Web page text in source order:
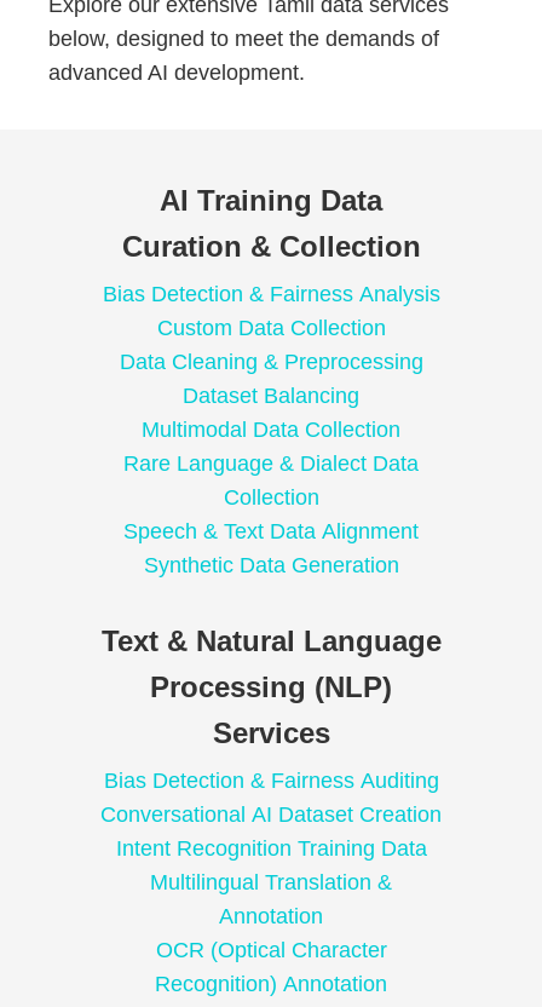
Explore our extensive Tamil data services
below, designed to meet the demands of
advanced AI development.
AI Training Data
Curation & Collection
Bias Detection & Fairness Analysis
Custom Data Collection
Data Cleaning & Preprocessing
Dataset Balancing
Multimodal Data Collection
Rare Language & Dialect Data
Collection
Speech & Text Data Alignment
Synthetic Data Generation
Text & Natural Language
Processing (NLP)
Services
Bias Detection & Fairness Auditing
Conversational AI Dataset Creation
Intent Recognition Training Data
Multilingual Translation &
Annotation
OCR (Optical Character
Recognition) Annotation